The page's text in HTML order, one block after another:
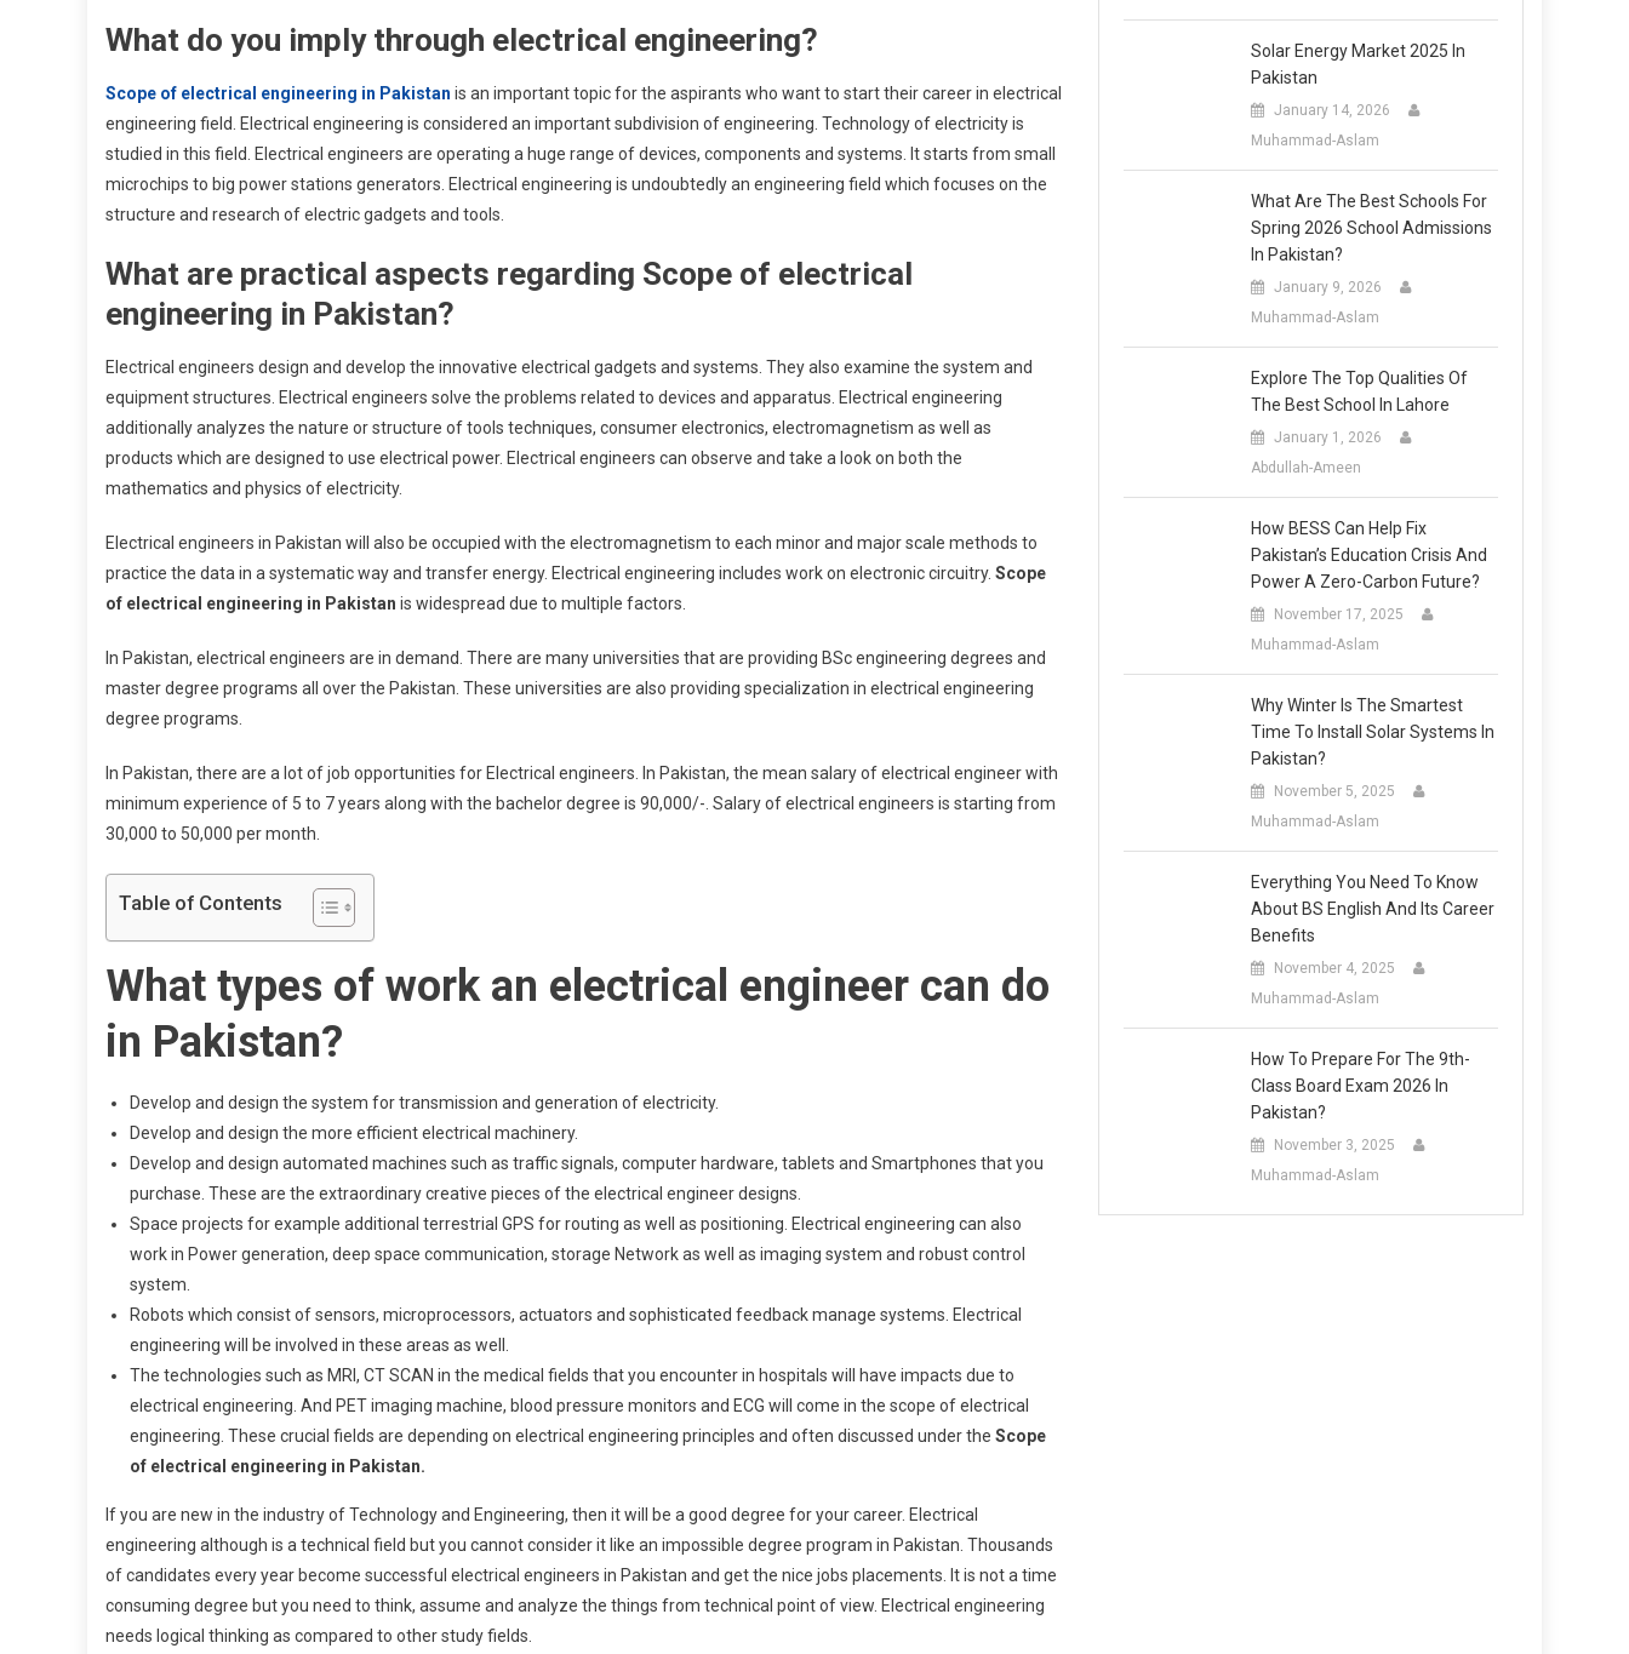
Of
Engineering
In
Pakistan
What do you imply through electrical engineering?
Scope of electrical engineering in Pakistan is an important topic for the aspirants who want to start their career in electrical
engineering field. Electrical engineering is considered an important subdivision of engineering. Technology of electricity is
studied in this field. Electrical engineers are operating a huge range of devices, components and systems. It starts from small
microchips to big power stations generators. Electrical engineering is undoubtedly an engineering field which focuses on the
structure and research of electric gadgets and tools.
What are practical aspects regarding Scope of electrical
engineering in Pakistan?
Electrical engineers design and develop the innovative electrical gadgets and systems. They also examine the system and
equipment structures. Electrical engineers solve the problems related to devices and apparatus. Electrical engineering
additionally analyzes the nature or structure of tools techniques, consumer electronics, electromagnetism as well as
products which are designed to use electrical power. Electrical engineers can observe and take a look on both the
mathematics and physics of electricity.
Electrical engineers in Pakistan will also be occupied with the electromagnetism to each minor and major scale methods to
practice the data in a systematic way and transfer energy. Electrical engineering includes work on electronic circuitry. Scope
of electrical engineering in Pakistan is widespread due to multiple factors.
In Pakistan, electrical engineers are in demand. There are many universities that are providing BSc engineering degrees and
master degree programs all over the Pakistan. These universities are also providing specialization in electrical engineering
degree programs.
In Pakistan, there are a lot of job opportunities for Electrical engineers. In Pakistan, the mean salary of electrical engineer with
minimum experience of 5 to 7 years along with the bachelor degree is 90,000/-. Salary of electrical engineers is starting from
30,000 to 50,000 per month.
Table of Contents
What types of work an electrical engineer can do
in Pakistan?
Develop and design the system for transmission and generation of electricity.
Develop and design the more efficient electrical machinery.
Develop and design automated machines such as traffic signals, computer hardware, tablets and Smartphones that you
purchase. These are the extraordinary creative pieces of the electrical engineer designs.
Space projects for example additional terrestrial GPS for routing as well as positioning. Electrical engineering can also
work in Power generation, deep space communication, storage Network as well as imaging system and robust control
system.
Robots which consist of sensors, microprocessors, actuators and sophisticated feedback manage systems. Electrical
engineering will be involved in these areas as well.
The technologies such as MRI, CT SCAN in the medical fields that you encounter in hospitals will have impacts due to
electrical engineering. And PET imaging machine, blood pressure monitors and ECG will come in the scope of electrical
engineering. These crucial fields are depending on electrical engineering principles and often discussed under the Scope
of electrical engineering in Pakistan.
If you are new in the industry of Technology and Engineering, then it will be a good degree for your career. Electrical
engineering although is a technical field but you cannot consider it like an impossible degree program in Pakistan. Thousands
of candidates every year become successful electrical engineers in Pakistan and get the nice jobs placements. It is not a time
consuming degree but you need to think, assume and analyze the things from technical point of view. Electrical engineering
needs logical thinking as compared to other study fields.
Solar Energy Market 2025 In
Pakistan
January 14, 2026
Muhammad-Aslam
What Are The Best Schools For
Spring 2026 School Admissions
In Pakistan?
January 9, 2026
Muhammad-Aslam
Explore The Top Qualities Of
The Best School In Lahore
January 1, 2026
Abdullah-Ameen
How BESS Can Help Fix
Pakistan’s Education Crisis And
Power A Zero-Carbon Future?
November 17, 2025
Muhammad-Aslam
Why Winter Is The Smartest
Time To Install Solar Systems In
Pakistan?
November 5, 2025
Muhammad-Aslam
Everything You Need To Know
About BS English And Its Career
Benefits
November 4, 2025
Muhammad-Aslam
How To Prepare For The 9th-
Class Board Exam 2026 In
Pakistan?
November 3, 2025
Muhammad-Aslam